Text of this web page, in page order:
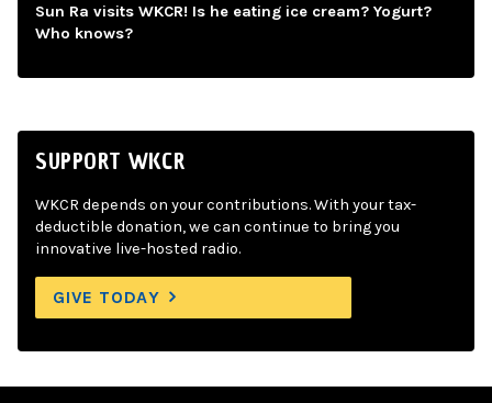
Sun Ra visits WKCR! Is he eating ice cream? Yogurt?
Who knows?
SUPPORT WKCR
WKCR depends on your contributions. With your tax-
deductible donation, we can continue to bring you
innovative live-hosted radio.
GIVE TODAY